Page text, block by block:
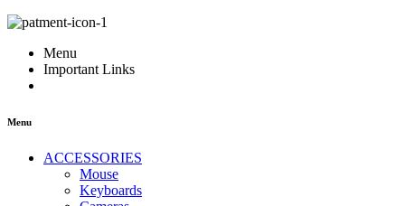
Menu
Important Links
Menu
ACCESSORIES
Mouse
Keyboards